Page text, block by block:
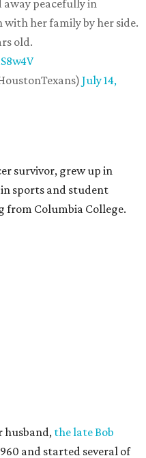
away peacefully in
her family by her side.
old.
July 14,
survivor, grew up in
sports and student
from Columbia College.
husband, the late Bob
and started several of